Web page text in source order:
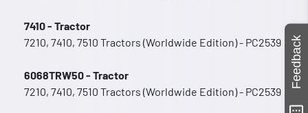
7410 - Tractor
7210, 7410, 7510 Tractors (Worldwide Edition) - PC2539
6068TRW50 - Tractor
7210, 7410, 7510 Tractors (Worldwide Edition) - PC2539
Feedback